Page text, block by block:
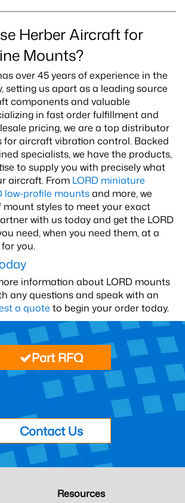
Herber Aircraft for
Mounts?
over 45 years of experience in the
setting us apart as a leading source
components and valuable
in fast order fulfillment and
pricing, we are a top distributor
for aircraft vibration control. Backed
specialists, we have the products,
to supply you with precisely what
aircraft. From LORD miniature
low-profile mountsand more, we
mount styles to meet your exact
with us today and get the LORD
need, when you need them, at a
you.
information about LORD mounts
any questions and speak with an
a quote to begin your order today.
Part RFQ
Contact Us
Resources